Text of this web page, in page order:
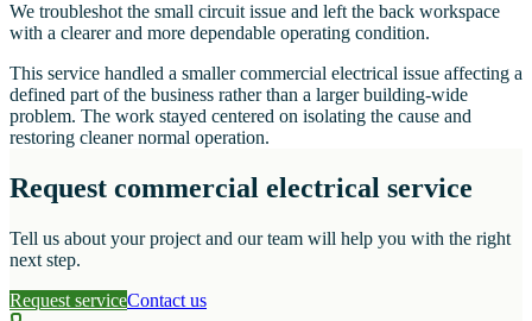
We troubleshot the small circuit issue and left the back workspace
with a clearer and more dependable operating condition.
This service handled a smaller commercial electrical issue affecting a
defined part of the business rather than a larger building-wide
problem. The work stayed centered on isolating the cause and
restoring cleaner normal operation.
Request commercial electrical service
Tell us about your project and our team will help you with the right
next step.
Request serviceContact us